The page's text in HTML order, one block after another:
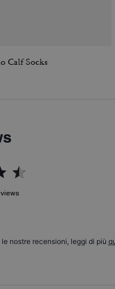
Calf Socks
nostre recensioni, leggi di più